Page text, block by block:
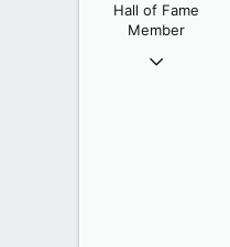
Hall of Fame
Member
Sep 6, 2015